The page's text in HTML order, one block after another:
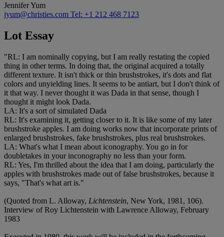
Jennifer Yum
jyum@christies.com Tel: +1 212 468 7123
Lot Essay
"RL: I am nominally copying, but I am really restating the copied
thing in other terms. In doing that, the original acquired a totally
different texture. It isn't thick or thin brushstrokes, it's dots and flat
colors and unyielding lines. It seems to be antiart, but I don't think of
it that way. I never thought it was Dada in that sense, though I
thought it might look Dada.
LA: It's a sort of simulated Dada
RL: It's examining it, getting closer to it. It is like some of my later
brushstroke apples. I am doing works now that incorporate prints of
enlarged brushstrokes, fake brushstrokes, plus real brushstrokes.
LA: What's what I mean about iconography. You go in for
doubletakes in your inconography no less than your form.
RL: Yes, I'm thrilled about the idea that I am doing, particularly the
apples with brushstrokes made out of false brushstrokes, because it
says, "That's what art is."
(Quoted from L. Alloway, Lichtenstein, New York, 1981, 106).
Interview of Roy Lichtenstein with Lawrence Alloway, February
1983